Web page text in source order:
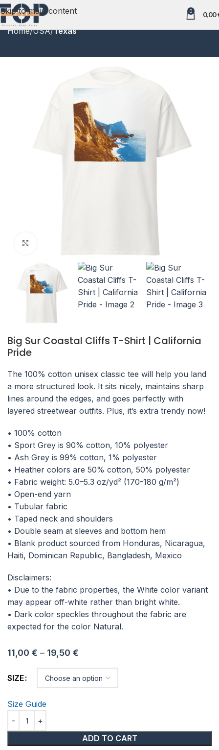
Skip to main content 0 0,00
Home USA Texas
Big Sur Coastal Cliffs T-Shirt | California
Pride
The 100% cotton unisex classic tee will help you land
a more structured look. It sits nicely, maintains sharp
lines around the edges, and goes perfectly with
layered streetwear outfits. Plus, it’s extra trendy now!
• 100% cotton
• Sport Grey is 90% cotton, 10% polyester
• Ash Grey is 99% cotton, 1% polyester
• Heather colors are 50% cotton, 50% polyester
• Fabric weight: 5.0–5.3 oz/yd² (170-180 g/m²)
• Open-end yarn
• Tubular fabric
• Taped neck and shoulders
• Double seam at sleeves and bottom hem
• Blank product sourced from Honduras, Nicaragua,
Haiti, Dominican Republic, Bangladesh, Mexico
Disclaimers:
• Due to the fabric properties, the White color variant
may appear off-white rather than bright white.
• Dark color speckles throughout the fabric are
expected for the color Natural.
11,00 € – 19,50 €
SIZE
Size Guide
ADD TO CART